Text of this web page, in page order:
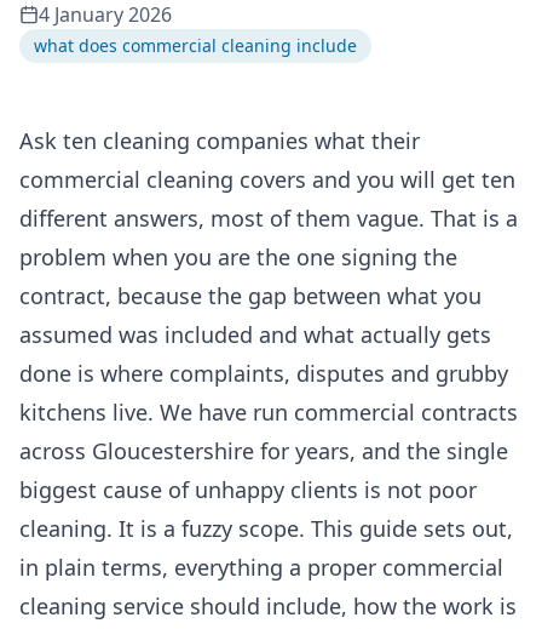
4 January 2026
what does commercial cleaning include
Ask ten cleaning companies what their
commercial cleaning covers and you will get ten
different answers, most of them vague. That is a
problem when you are the one signing the
contract, because the gap between what you
assumed was included and what actually gets
done is where complaints, disputes and grubby
kitchens live. We have run commercial contracts
across Gloucestershire for years, and the single
biggest cause of unhappy clients is not poor
cleaning. It is a fuzzy scope. This guide sets out,
in plain terms, everything a proper commercial
cleaning service should include, how the work is